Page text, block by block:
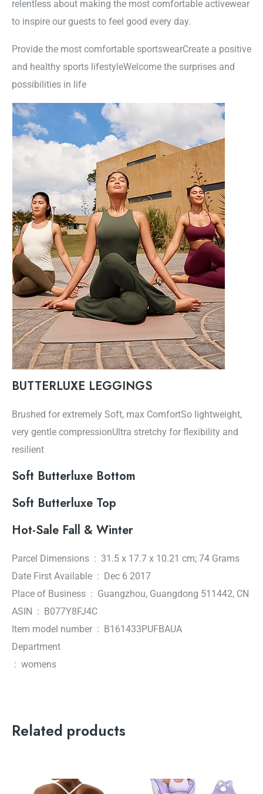
relentless about making the most comfortable activewear
to inspire our guests to feel good every day.
Provide the most comfortable sportswearCreate a positive
and healthy sports lifestyleWelcome the surprises and
possibilities in life
BUTTERLUXE LEGGINGS
Brushed for extremely Soft, max ComfortSo lightweight,
very gentle compressionUltra stretchy for flexibility and
resilient
Soft Butterluxe Bottom
Soft Butterluxe Top
Hot-Sale Fall & Winter
Parcel Dimensions ‏ : ‎ 31.5 x 17.7 x 10.21 cm; 74 Grams
Date First Available ‏ : ‎ Dec 6 2017
Place of Business ‏ : ‎ Guangzhou, Guangdong 511442, CN
ASIN ‏ : ‎ B077Y8FJ4C
Item model number ‏ : ‎ B161433PUFBAUA
Department
‏ : ‎ womens
Related products